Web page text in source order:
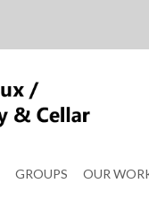
GROUPS OUR